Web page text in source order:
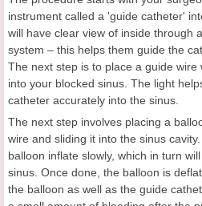
instrument called a 'guide catheter'
will have clear view of inside through
system – this helps them guide the
The next step is to place a guide wire
into your blocked sinus. The light
catheter accurately into the sinus.
The next step involves placing a
wire and sliding it into the sinus
balloon inflate slowly, which in turn
sinus. Once done, the balloon is
the balloon as well as the guide